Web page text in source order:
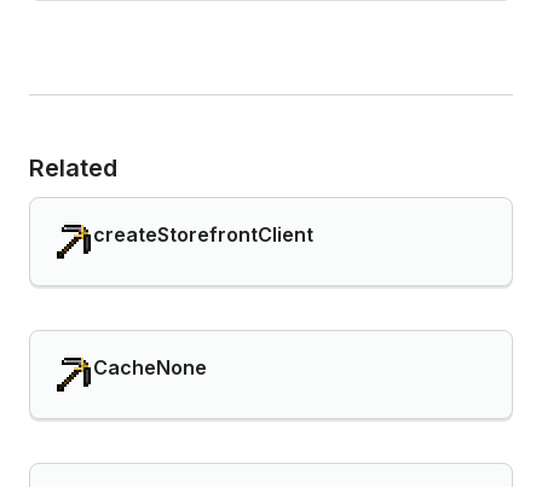
Related
createStorefrontClient
CacheNone